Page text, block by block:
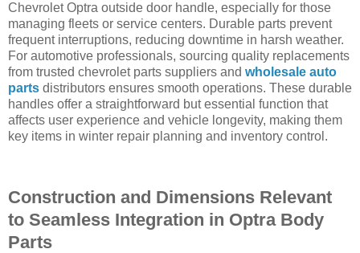
Chevrolet Optra outside door handle, especially for those
managing fleets or service centers. Durable parts prevent
frequent interruptions, reducing downtime in harsh weather.
For automotive professionals, sourcing quality replacements
from trusted chevrolet parts suppliers and wholesale auto
parts distributors ensures smooth operations. These durable
handles offer a straightforward but essential function that
affects user experience and vehicle longevity, making them
key items in winter repair planning and inventory control.
Construction and Dimensions Relevant
to Seamless Integration in Optra Body
Parts